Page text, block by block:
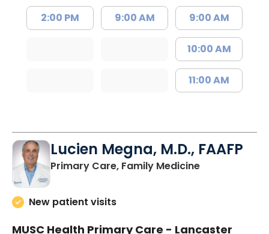
2:00 PM 9:00 AM 9:00 AM
10:00 AM
11:00 AM
Lucien Megna, M.D., FAAFP
Primary Care, Family Medicinein Lancaster,
New patient visits
MUSC Health Primary Care - Lancaster